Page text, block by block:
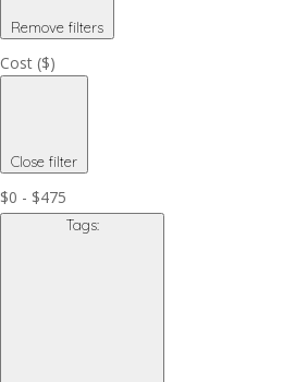
Remove filters
Cost ($)
Close filter
$0 - $475
Tags: